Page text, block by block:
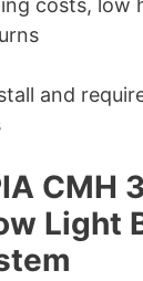
costs, low
and
CMH
Light